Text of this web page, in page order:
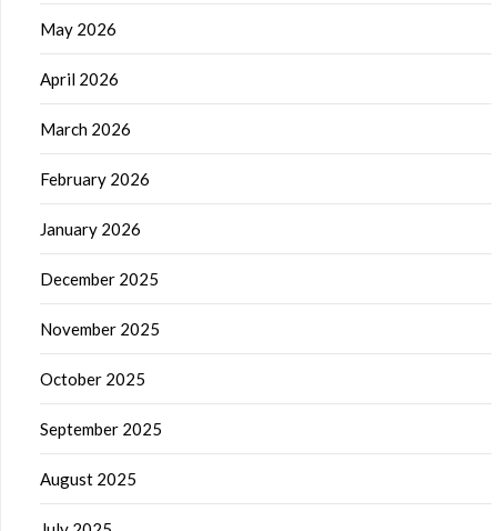
May 2026
April 2026
March 2026
February 2026
January 2026
December 2025
November 2025
October 2025
September 2025
August 2025